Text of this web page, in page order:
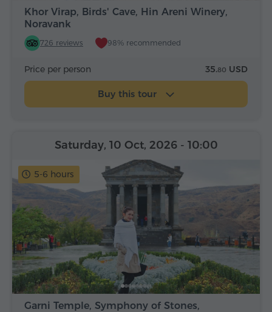
Khor Virap, Birds' Cave, Hin Areni Winery,
Noravank
726 reviews 98% recommended
Price per person 35.80 USD
Buy this tour
5-6 hours
Garni Temple, Symphony of Stones,
Saturday, 10 Oct, 2026 - 10:00